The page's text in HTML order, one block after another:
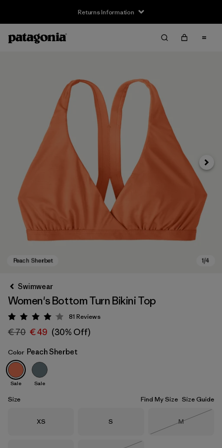
Returns Information
Peach Sherbet
Next
Swimwear
Women's Bottom Turn Bikini Top
Rating: 4 / 5
81 Reviews
€ 70 € 49 (30% Off)
Color Peach Sherbet
Sale Sale
Size Find My Size Size Guide
Size
XS Size
S Size
M